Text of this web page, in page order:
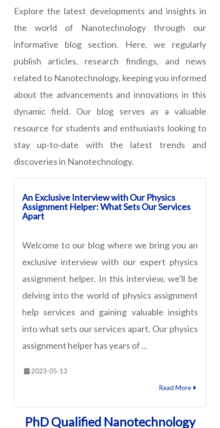
Explore the latest developments and insights in
the world of Nanotechnology through our
informative blog section. Here, we regularly
publish articles, research findings, and news
related to Nanotechnology, keeping you informed
about the advancements and innovations in this
dynamic field. Our blog serves as a valuable
resource for students and enthusiasts looking to
stay up-to-date with the latest trends and
discoveries in Nanotechnology.
An Exclusive Interview with Our Physics
Assignment Helper: What Sets Our Services
Apart
Welcome to our blog where we bring you an
exclusive interview with our expert physics
assignment helper. In this interview, we'll be
delving into the world of physics assignment
help services and gaining valuable insights
into what sets our services apart. Our physics
assignment helper has years of ...
2023-05-13
Read More
PhD Qualified Nanotechnology